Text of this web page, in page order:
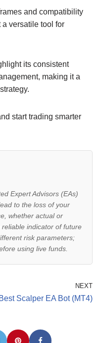
and compatibility
versatile tool for
its consistent
making it a
start trading smarter
Expert Advisors (EAs)
to the loss of your
whether actual or
indicator of future
risk parameters;
using live funds.
NEXT
Best Scalper EA Bot (MT4)